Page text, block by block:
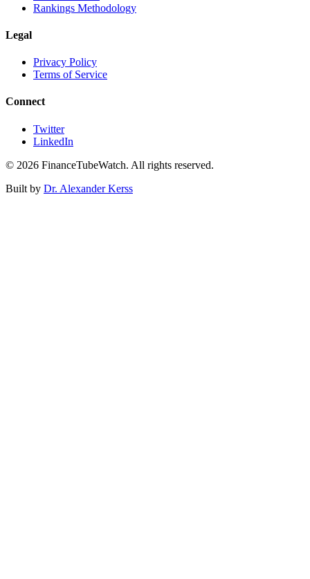
Rankings Methodology
Legal
Privacy Policy
Terms of Service
Connect
Twitter
LinkedIn
© 2026 FinanceTubeWatch. All rights reserved.
Built by Dr. Alexander Kerss